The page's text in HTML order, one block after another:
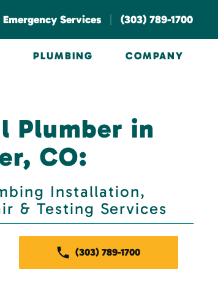
Services | (303) 789-1700
PLUMBING COMPANY
Plumber in
CO:
Installation,
& Testing Services
(303) 789-1700